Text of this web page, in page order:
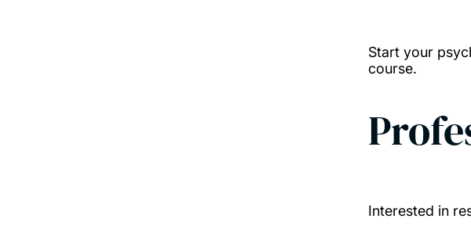
Start your
course.
Interested in